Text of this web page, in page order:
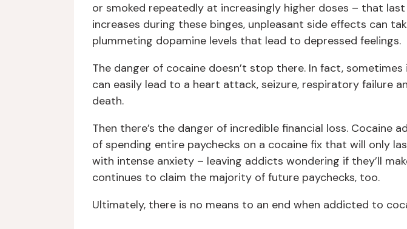
or smoked repeatedly at increasingly higher doses – that
increases during these binges, unpleasant side effects can
plummeting dopamine levels that lead to depressed feelings.
The danger of cocaine doesn’t stop there. In fact,
can easily lead to a heart attack, seizure, respiratory failure
death.
Then there’s the danger of incredible financial loss.
of spending entire paychecks on a cocaine fix that will only
with intense anxiety – leaving addicts wondering if they’ll
continues to claim the majority of future paychecks, too.
Ultimately, there is no means to an end when addicted to